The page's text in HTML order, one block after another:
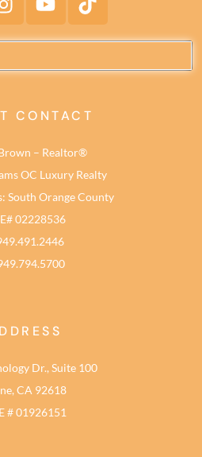
CONTACT
– Realtor®
OC Luxury Realty
South Orange County
02228536
Dr., Suite 100
CA 92618
# 01926151